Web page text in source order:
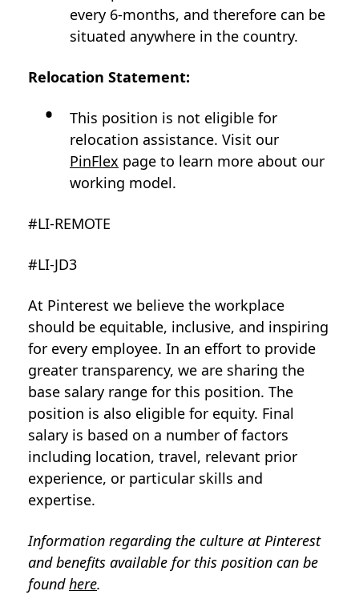
every 6-months, and therefore can be
situated anywhere in the country.
Relocation Statement:
This position is not eligible for
relocation assistance. Visit our
PinFlex page to learn more about our
working model.
#LI-REMOTE
#LI-JD3
At Pinterest we believe the workplace
should be equitable, inclusive, and inspiring
for every employee. In an effort to provide
greater transparency, we are sharing the
base salary range for this position. The
position is also eligible for equity. Final
salary is based on a number of factors
including location, travel, relevant prior
experience, or particular skills and
expertise.
Information regarding the culture at Pinterest
and benefits available for this position can be
foundhere.